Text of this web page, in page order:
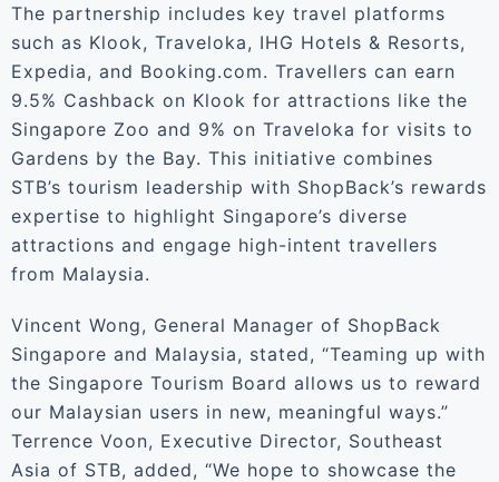
The partnership includes key travel platforms
such as Klook, Traveloka, IHG Hotels & Resorts,
Expedia, and Booking.com. Travellers can earn
9.5% Cashback on Klook for attractions like the
Singapore Zoo and 9% on Traveloka for visits to
Gardens by the Bay. This initiative combines
STB’s tourism leadership with ShopBack’s rewards
expertise to highlight Singapore’s diverse
attractions and engage high-intent travellers
from Malaysia.
Vincent Wong, General Manager of ShopBack
Singapore and Malaysia, stated, “Teaming up with
the Singapore Tourism Board allows us to reward
our Malaysian users in new, meaningful ways.”
Terrence Voon, Executive Director, Southeast
Asia of STB, added, “We hope to showcase the